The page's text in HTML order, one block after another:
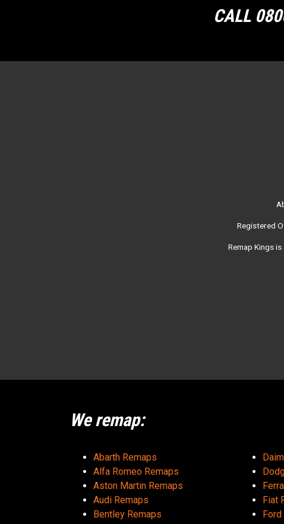
CALL
Registered
Remap Kings
We remap:
Abarth Remaps
Alfa Romeo Remaps
Aston Martin Remaps
Audi Remaps
Bentley Remaps
Fiat
Ford